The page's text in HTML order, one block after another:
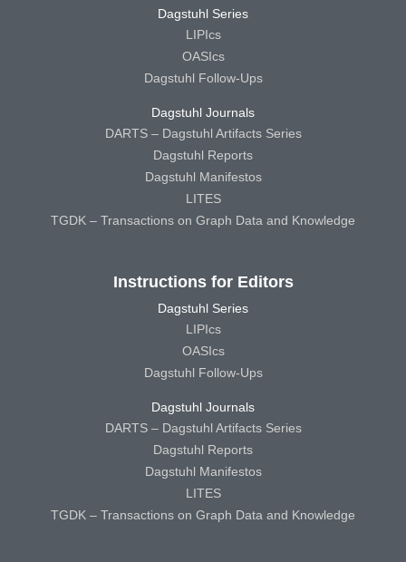
Dagstuhl Series
LIPIcs
OASIcs
Dagstuhl Follow-Ups
Dagstuhl Journals
DARTS – Dagstuhl Artifacts Series
Dagstuhl Reports
Dagstuhl Manifestos
LITES
TGDK – Transactions on Graph Data and Knowledge
Instructions for Editors
Dagstuhl Series
LIPIcs
OASIcs
Dagstuhl Follow-Ups
Dagstuhl Journals
DARTS – Dagstuhl Artifacts Series
Dagstuhl Reports
Dagstuhl Manifestos
LITES
TGDK – Transactions on Graph Data and Knowledge